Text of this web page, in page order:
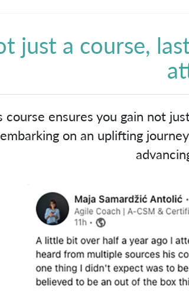
just a course,
course ensures you gain not
embarking on an uplifting